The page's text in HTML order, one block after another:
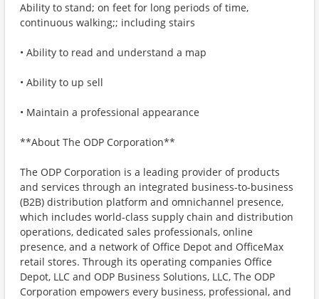
Ability to stand; on feet for long periods of time,
continuous walking;; including stairs
• Ability to read and understand a map
• Ability to up sell
• Maintain a professional appearance
**About The ODP Corporation**
The ODP Corporation is a leading provider of products
and services through an integrated business-to-business
(B2B) distribution platform and omnichannel presence,
which includes world-class supply chain and distribution
operations, dedicated sales professionals, online
presence, and a network of Office Depot and OfficeMax
retail stores. Through its operating companies Office
Depot, LLC and ODP Business Solutions, LLC, The ODP
Corporation empowers every business, professional, and